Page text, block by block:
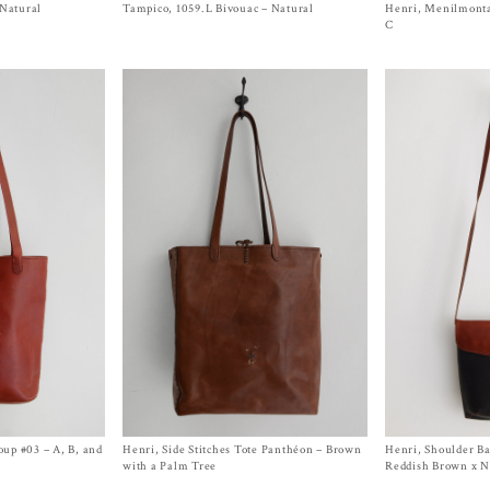
SizeOne Size
Tampico, 1059.L Bivouac – Natural
Size One Size
Henri,
C
#03 – A, B, and
Size One Size
$2,050.00
Henri, Side Stitches Tote Panthéon – Brown
with a Palm Tree
Size One Size
$1,500.00
Henri, Shoulder
Reddish Brown x